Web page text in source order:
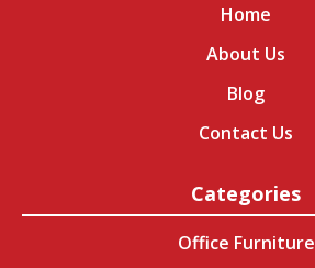
Home
About Us
Blog
Contact Us
Categories
Office Furniture